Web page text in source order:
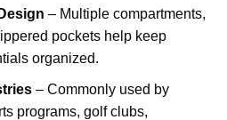
– Multiple compartments,
pockets help keep
organized.
– Commonly used by
programs, golf clubs,